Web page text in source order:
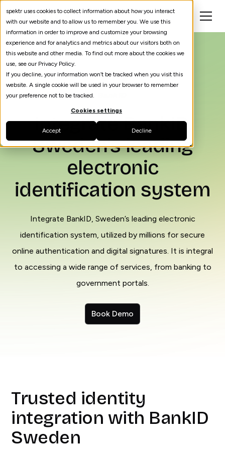
spektr uses cookies to collect information about how you interact
with our website and to allow us to remember you. We use this
information in order to improve and customize your browsing
experience and for analytics and metrics about our visitors both on
this website and other media. To find out more about the cookies we
use, see our Privacy Policy.
If you decline, your information won’t be tracked when you visit this
website. A single cookie will be used in your browser to remember
your preference not to be tracked.
Cookies settings
Accept Decline
Integrate BankID,
Sweden’s leading
electronic
identification system
Integrate BankID, Sweden’s leading electronic
identification system, utilized by millions for secure
online authentication and digital signatures. It is integral
to accessing a wide range of services, from banking to
government portals.
Book Demo
Trusted identity
integration with BankID
Sweden